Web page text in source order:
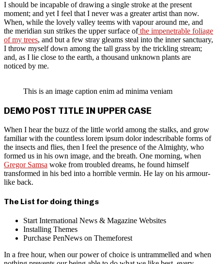
I should be incapable of drawing a single stroke at the present
moment; and yet I feel that I never was a greater artist than now.
When, while the lovely valley teems with vapour around me, and
the meridian sun strikes the upper surface ofthe impenetrable foliage
of my trees, and but a few stray gleams steal into the inner sanctuary,
I throw myself down among the tall grass by the trickling stream;
and, as I lie close to the earth, a thousand unknown plants are
noticed by me.
This is an image caption enim ad minima veniam
DEMO POST TITLE IN UPPER CASE
When I hear the buzz of the little world among the stalks, and grow
familiar with the countless lorem ipsum dolor indescribable forms of
the insects and flies, then I feel the presence of the Almighty, who
formed us in his own image, and the breath. One morning, when
Gregor Samsa woke from troubled dreams, he found himself
transformed in his bed into a horrible vermin. He lay on his armour-
like back.
The List for doing things
Start International News & Magazine Websites
Installing Themes
Purchase PenNews on Themeforest
In a free hour, when our power of choice is untrammelled and when